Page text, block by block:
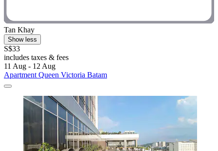
Tan Khay
Show less
S$33
includes taxes & fees
11 Aug - 12 Aug
Apartment Queen Victoria Batam